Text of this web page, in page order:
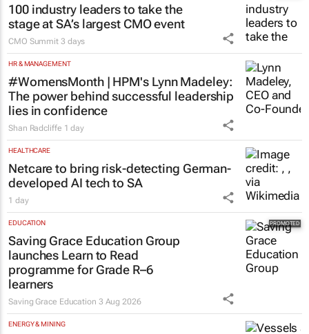
100 industry leaders to take the
stage at SA’s largest CMO event
CMO Summit 3 days
HR & MANAGEMENT
#WomensMonth | HPM's Lynn Madeley:
The power behind successful leadership
lies in confidence
Shan Radcliffe 1 day
HEALTHCARE
Netcare to bring risk-detecting German-
developed AI tech to SA
1 day
EDUCATION
Saving Grace Education Group
launches Learn to Read
programme for Grade R–6
learners
Saving Grace Education 3 Aug 2026
ENERGY & MINING